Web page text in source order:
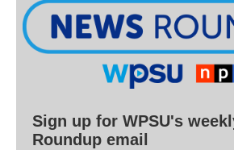
Sign up for WPSU's
Roundup email